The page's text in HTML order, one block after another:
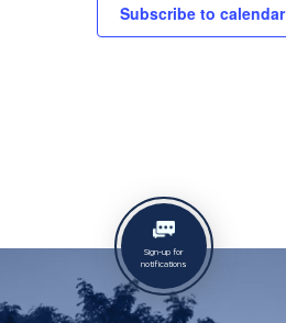
Subscribe to calendar
Sign-up for
notifications